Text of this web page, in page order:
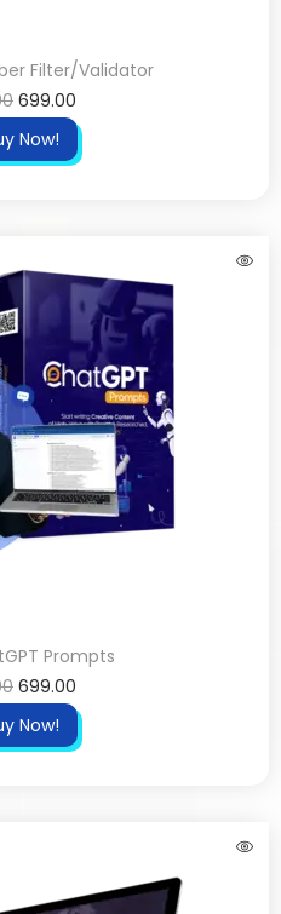
Filter/Validator
699.00
Now!
Prompts
699.00
Now!